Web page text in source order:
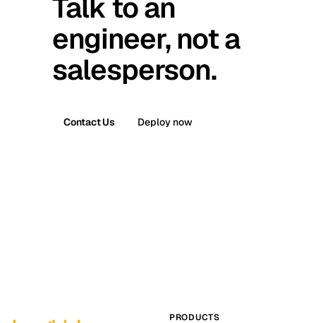
Talk to an
engineer, not a
salesperson.
Contact Us Deploy now
PRODUCTS